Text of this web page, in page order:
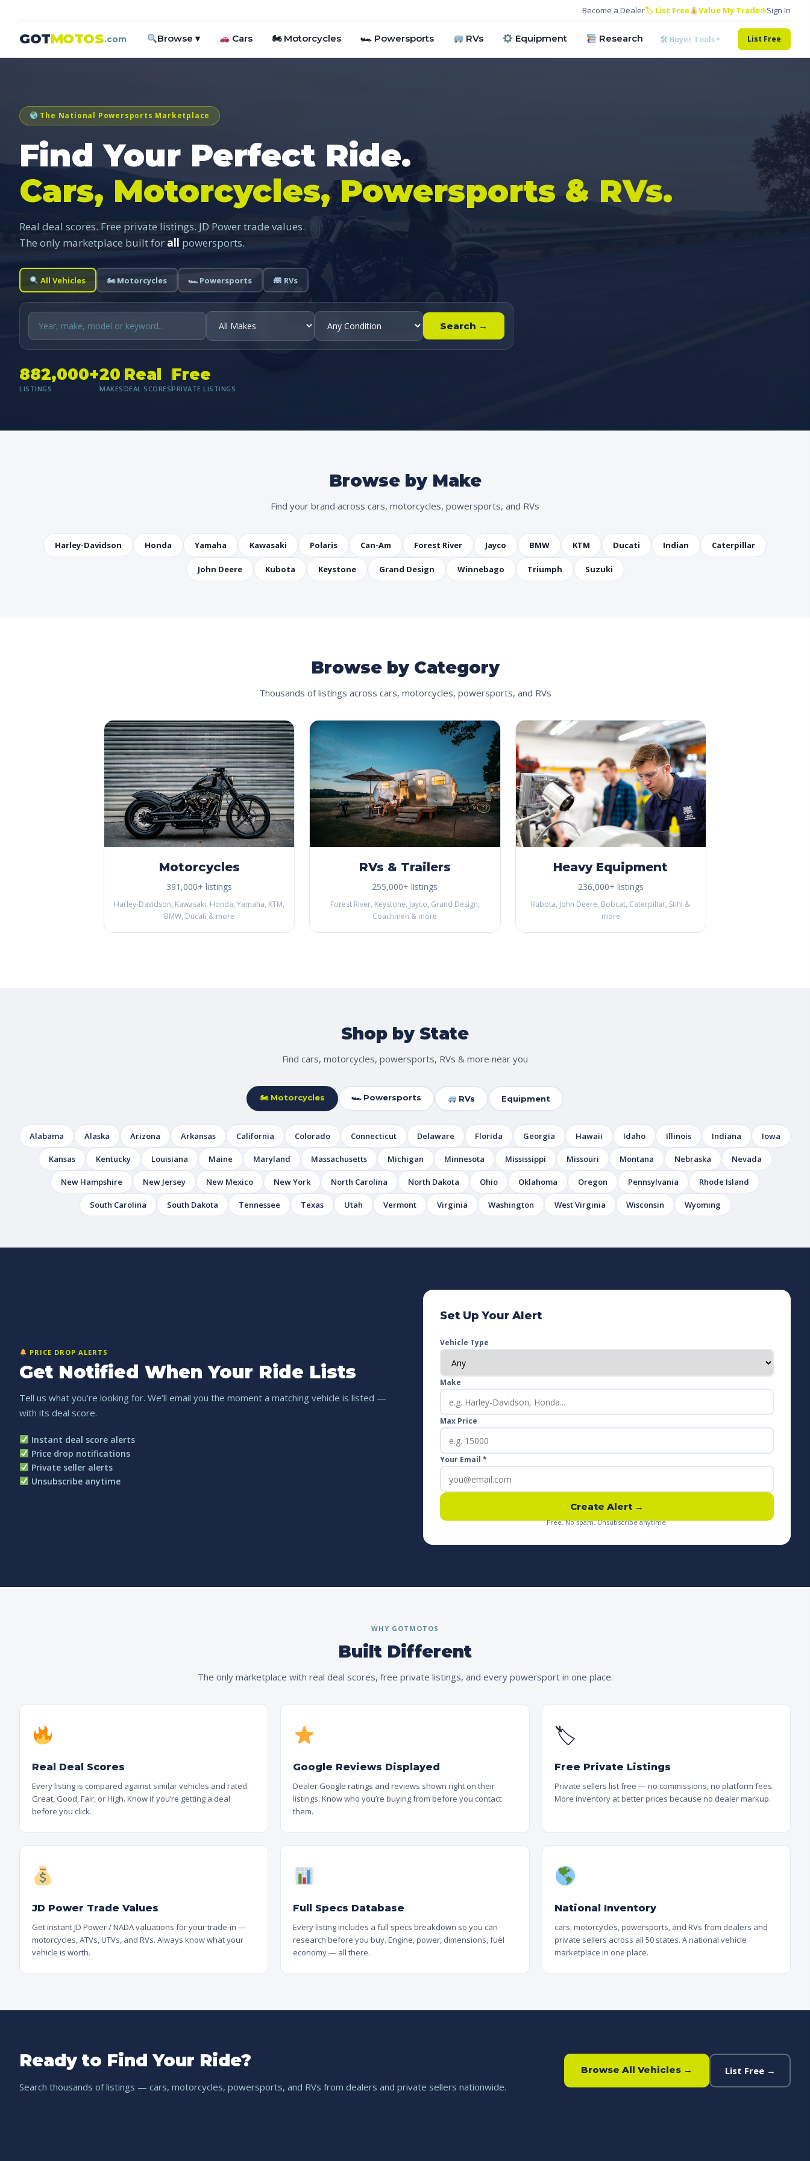
Become a Dealer🏷 List Free Value My Trade⊕Sign In
GOTMOTOS.com Browse ▾ Cars 🏍 Motorcycles 🏎 Powersports RVs Equipment Research 🛠 Buyer Tools ▾ List Free
The National Powersports Marketplace
Find Your Perfect Ride.
Cars, Motorcycles, Powersports & RVs.
Real deal scores. Free private listings. JD Power trade values.
The only marketplace built for all powersports.
All Vehicles 🏍 Motorcycles 🏎 Powersports RVs
Search →
882,000+
LISTINGS
20
MAKES
Real
DEAL SCORES
Free
PRIVATE LISTINGS
Browse by Make
Find your brand across cars, motorcycles, powersports, and RVs
Harley-Davidson Honda Yamaha Kawasaki Polaris Can-Am Forest River Jayco BMW KTM Ducati Indian Caterpillar
John Deere Kubota Keystone Grand Design Winnebago Triumph Suzuki
Browse by Category
Thousands of listings across cars, motorcycles, powersports, and RVs
Motorcycles
391,000+ listings
Harley-Davidson, Kawasaki, Honda, Yamaha, KTM,
BMW, Ducati & more
RVs & Trailers
255,000+ listings
Forest River, Keystone, Jayco, Grand Design,
Coachmen & more
Heavy Equipment
236,000+ listings
Kubota, John Deere, Bobcat, Caterpillar, Stihl &
more
Shop by State
Find cars, motorcycles, powersports, RVs & more near you
🏍 Motorcycles 🏎 Powersports RVs Equipment
Alabama Alaska Arizona Arkansas California Colorado Connecticut Delaware Florida Georgia Hawaii Idaho Illinois Indiana Iowa
Kansas Kentucky Louisiana Maine Maryland Massachusetts Michigan Minnesota Mississippi Missouri Montana Nebraska Nevada
New Hampshire New Jersey New Mexico New York North Carolina North Dakota Ohio Oklahoma Oregon Pennsylvania Rhode Island
South Carolina South Dakota Tennessee Texas Utah Vermont Virginia Washington West Virginia Wisconsin Wyoming
PRICE DROP ALERTS
Get Notified When Your Ride Lists
Tell us what you’re looking for. We’ll email you the moment a matching vehicle is listed —
with its deal score.
Instant deal score alerts
Price drop notifications
Private seller alerts
Unsubscribe anytime
Set Up Your Alert
Vehicle Type
Make
Max Price
Your Email *
Create Alert →
Free. No spam. Unsubscribe anytime.
WHY GOTMOTOS
Built Different
The only marketplace with real deal scores, free private listings, and every powersport in one place.
Real Deal Scores
Every listing is compared against similar vehicles and rated
Great, Good, Fair, or High. Know if you’re getting a deal
before you click.
Google Reviews Displayed
Dealer Google ratings and reviews shown right on their
listings. Know who you’re buying from before you contact
them.
🏷
Free Private Listings
Private sellers list free — no commissions, no platform fees.
More inventory at better prices because no dealer markup.
JD Power Trade Values
Get instant JD Power / NADA valuations for your trade-in —
motorcycles, ATVs, UTVs, and RVs. Always know what your
vehicle is worth.
Full Specs Database
Every listing includes a full specs breakdown so you can
research before you buy. Engine, power, dimensions, fuel
economy — all there.
National Inventory
cars, motorcycles, powersports, and RVs from dealers and
private sellers across all 50 states. A national vehicle
marketplace in one place.
Ready to Find Your Ride?
Search thousands of listings — cars, motorcycles, powersports, and RVs from dealers and private sellers nationwide.
Browse All Vehicles → List Free →